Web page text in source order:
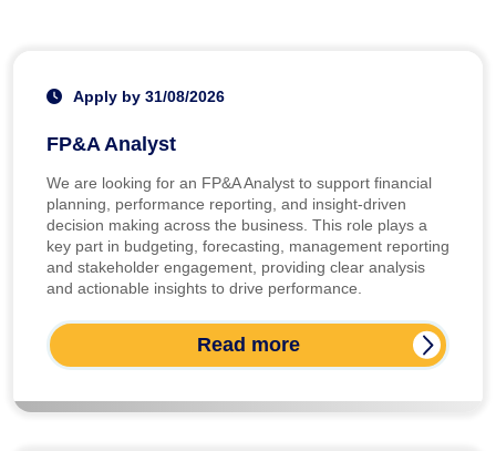
Apply by 31/08/2026
FP&A Analyst
We are looking for an FP&A Analyst to support financial
planning, performance reporting, and insight-driven
decision making across the business. This role plays a
key part in budgeting, forecasting, management reporting
and stakeholder engagement, providing clear analysis
and actionable insights to drive performance.
Read more